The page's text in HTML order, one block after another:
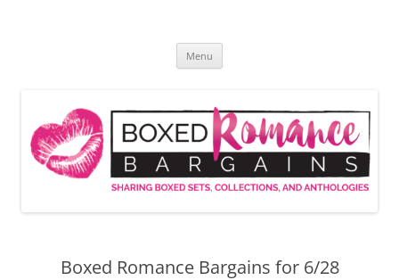
Menu
Boxed Romance Bargains for 6/28